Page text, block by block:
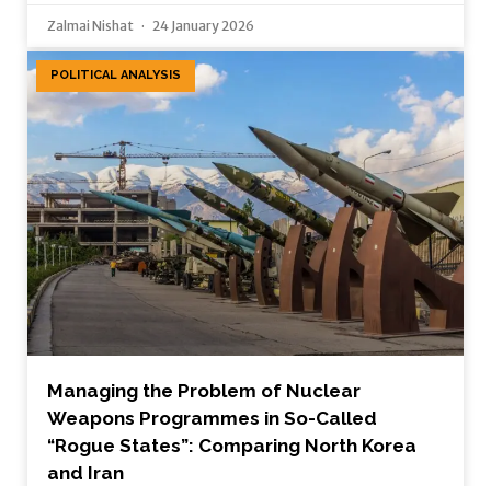
Zalmai Nishat 24 January 2026
POLITICAL ANALYSIS
Managing the Problem of Nuclear
Weapons Programmes in So-Called
“Rogue States”: Comparing North Korea
and Iran